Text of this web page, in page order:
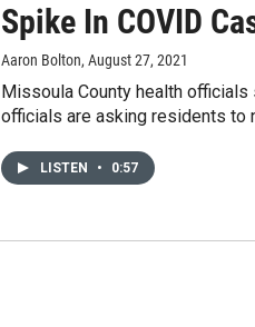
Spike In COVID
Aaron Bolton, August 27, 2021
Missoula County health
officials are asking residents to
LISTEN • 0:57